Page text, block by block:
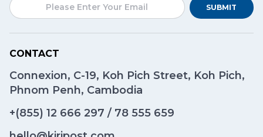
SUBMIT
CONTACT
Connexion, C-19, Koh Pich Street, Koh Pich,
Phnom Penh, Cambodia
+(855) 12 666 297 / 78 555 659